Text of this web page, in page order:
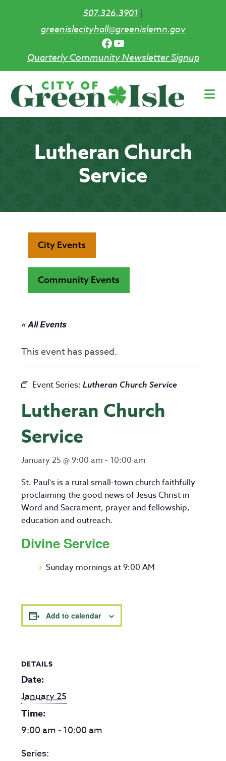
507.326.3901|
greenislecityhall@greenislemn.gov
Facebook
YouTube
Quarterly Community Newsletter Signup
main
Lutheran Church
Service
City Events
Community Events
« All Events
This event has passed.
Event Series:Lutheran Church Service
Lutheran Church
Service
January 25 @ 9:00 am - 10:00 am
St. Paul’s is a rural small-town church faithfully
proclaiming the good news of Jesus Christ in
Word and Sacrament, prayer and fellowship,
education and outreach.
Divine Service
Sunday mornings at 9:00 AM
Add to calendar
DETAILS
Date:
January 25
Time:
9:00 am - 10:00 am
Series: